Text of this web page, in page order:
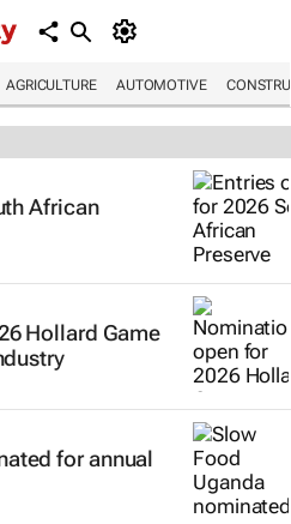
AGRICULTURE AUTOMOTIVE
African
Hollard Game
for annual